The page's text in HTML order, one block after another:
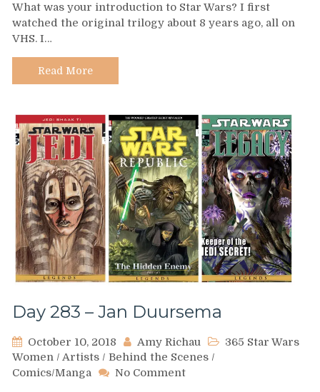
309
–
What was your introduction to Star Wars? I first
watched the original trilogy about 8 years ago, all on
VHS. I…
Read More
Day 283 – Jan Duursema
October 10, 2018 Amy Richau
365 Star Wars
Women / Artists / Behind the Scenes /
Comics/Manga
No Commenton